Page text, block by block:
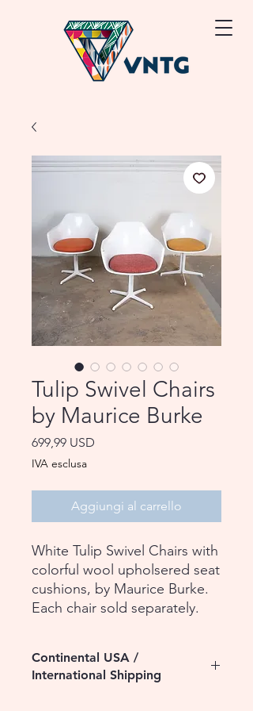
Tulip Swivel Chairs
by Maurice Burke
699,99 USD
IVA esclusa
Aggiungi al carrello
White Tulip Swivel Chairs with
colorful wool upholsered seat
cushions, by Maurice Burke.
Each chair sold separately.
Continental USA /
International Shipping